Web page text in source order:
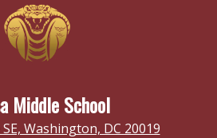
Middle School
Washington, DC 20019